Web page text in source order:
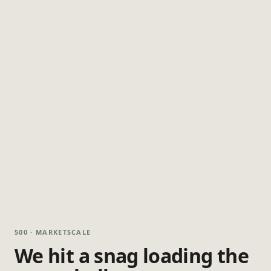
500 · MARKETSCALE
We hit a snag loading the